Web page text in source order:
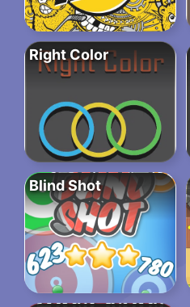
Right Color
Blind Shot